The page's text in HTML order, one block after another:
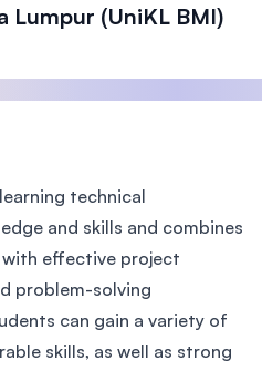
Lumpur (UniKL BMI)
technical
and skills and combines
effective project
problem-solving
can gain a variety of
skills, as well as strong